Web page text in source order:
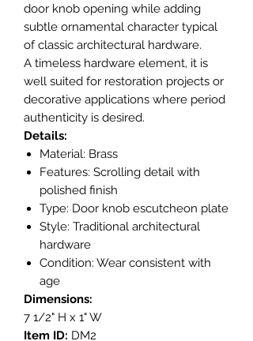
door knob opening while adding
subtle ornamental character typical
of classic architectural hardware.
A timeless hardware element, it is
well suited for restoration projects or
decorative applications where period
authenticity is desired.
Details:
Material: Brass
Features: Scrolling detail with
polished finish
Type: Door knob escutcheon plate
Style: Traditional architectural
hardware
Condition: Wear consistent with
age
Dimensions:
7 1/2" H x 1" W
Item ID: DM2